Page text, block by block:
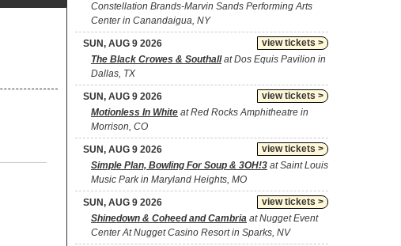
Constellation Brands-Marvin Sands Performing Arts
Center in Canandaigua, NY
view tickets >
SUN, AUG 9 2026
The Black Crowes & Southallat Dos Equis Pavilion in
Dallas, TX
view tickets >
SUN, AUG 9 2026
Motionless In White at Red Rocks Amphitheatre in
Morrison, CO
view tickets >
SUN, AUG 9 2026
Simple Plan, Bowling For Soup & 3OH!3 at Saint Louis
Music Park in Maryland Heights, MO
view tickets >
SUN, AUG 9 2026
Shinedown & Coheed and Cambria at Nugget Event
Center At Nugget Casino Resort in Sparks, NV